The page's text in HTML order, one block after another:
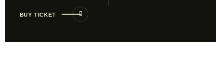
BUY TICKET